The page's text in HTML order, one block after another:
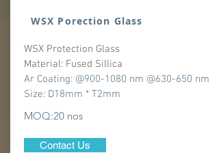
WSX Porection Glass
WSX Protection Glass
Material: Fused Sillica
Ar Coating: @900-1080 nm @630-650 nm
Size: D18mm * T2mm
MOQ:20 nos
Contact Us